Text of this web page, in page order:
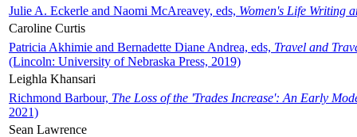
Julie A. Eckerle and Naomi McAreavey, eds, Women's Life Writing
Caroline Curtis
Patricia Akhimie and Bernadette Diane Andrea, eds, Travel and
(Lincoln: University of Nebraska Press, 2019)
Leighla Khansari
Richmond Barbour, The Loss of the 'Trades Increase': An Early
2021)
Sean Lawrence